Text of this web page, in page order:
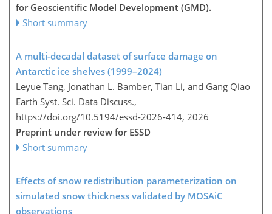
for Geoscientific Model Development (GMD).
Short summary
A multi-decadal dataset of surface damage on
Antarctic ice shelves (1999–2024)
Leyue Tang, Jonathan L. Bamber, Tian Li, and Gang Qiao
Earth Syst. Sci. Data Discuss.,
https://doi.org/10.5194/essd-2026-414, 2026
Preprint under review for ESSD
Short summary
Effects of snow redistribution parameterization on
simulated snow thickness validated by MOSAiC
observations